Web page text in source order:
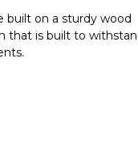
built on a sturdy wood
that is built to